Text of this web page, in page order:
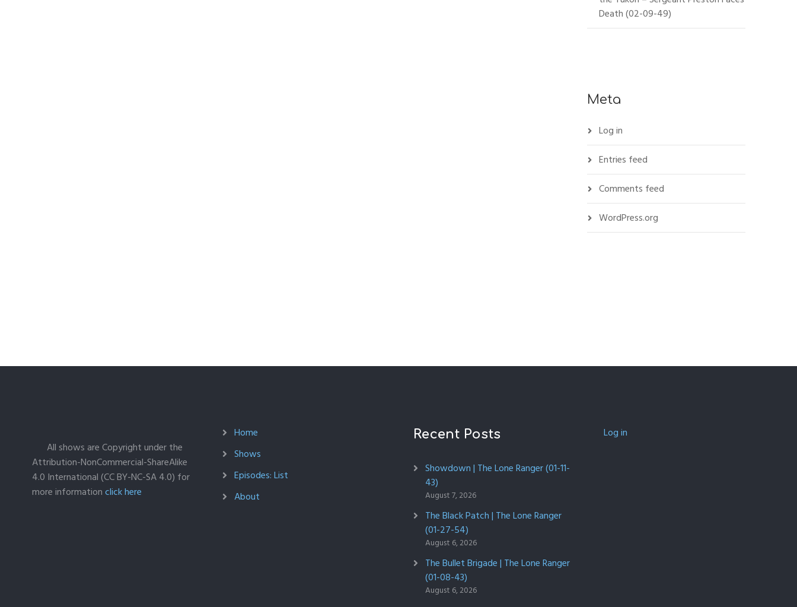
Death (02-09-49)
Meta
Log in
Entries feed
Comments feed
WordPress.org
All shows are Copyright under the
Attribution-NonCommercial-ShareAlike
4.0 International (CC BY-NC-SA 4.0) for
more informationclick here
Home
Shows
Episodes: List
About
Recent Posts
Showdown | The Lone Ranger (01-11-
43)
August 7, 2026
The Black Patch | The Lone Ranger
(01-27-54)
August 6, 2026
The Bullet Brigade | The Lone Ranger
(01-08-43)
August 6, 2026
Log in